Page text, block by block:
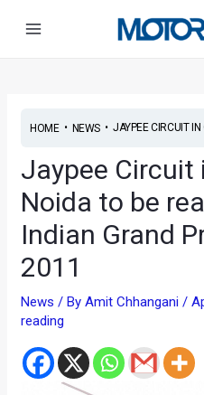
HOME• NEWS• JAYPEE CIRCUIT IN
Jaypee Circuit
Noida to be
Indian Grand
2011
News / ByAmit Chhangani/
reading
navigation